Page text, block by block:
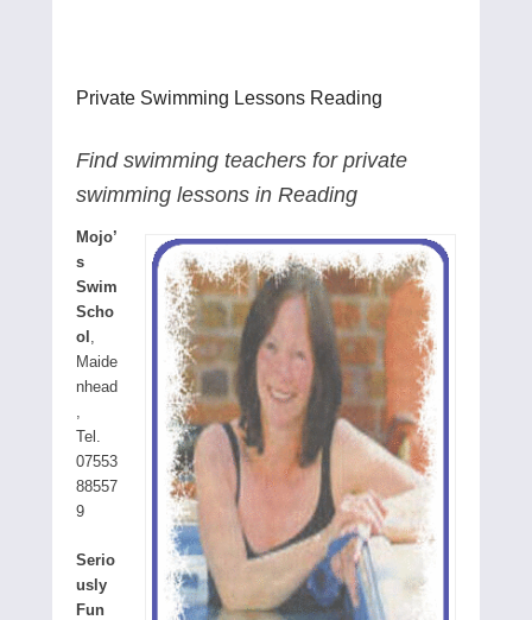
Private Swimming Lessons Reading
Find swimming teachers for private
swimming lessons in Reading
Mojo’
s
Swim
Scho
ol ,
Maide
nhead
,
Tel.
07553
88557
9
Serio
usly
Fun